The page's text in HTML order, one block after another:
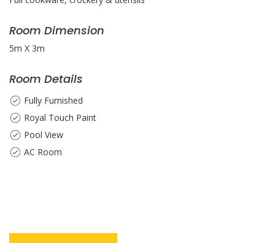
Room Dimension
5m X 3m
Room Details
Fully Furnished
Royal Touch Paint
Pool View
AC Room